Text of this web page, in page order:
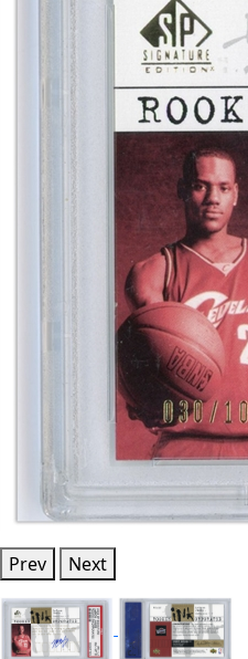
Prev Next